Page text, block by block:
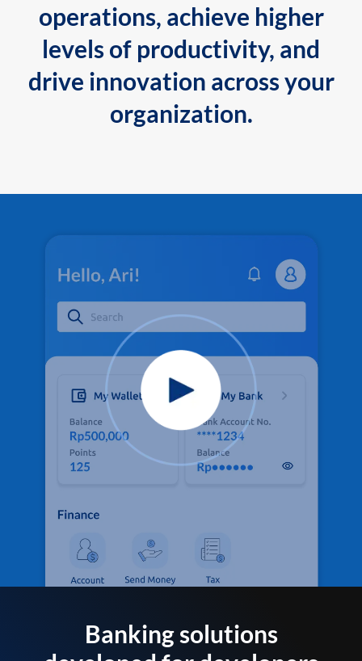
operations, achieve higher
levels of productivity, and
drive innovation across your
organization.
Banking solutions